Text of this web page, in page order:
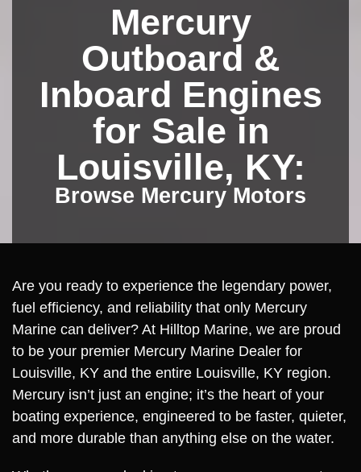
Mercury
Outboard &
Inboard Engines
for Sale in
Louisville, KY:
Browse Mercury Motors
Are you ready to experience the legendary power,
fuel efficiency, and reliability that only Mercury
Marine can deliver? At Hilltop Marine, we are proud
to be your premier Mercury Marine Dealer for
Louisville, KY and the entire Louisville, KY region.
Mercury isn’t just an engine; it’s the heart of your
boating experience, engineered to be faster, quieter,
and more durable than anything else on the water.